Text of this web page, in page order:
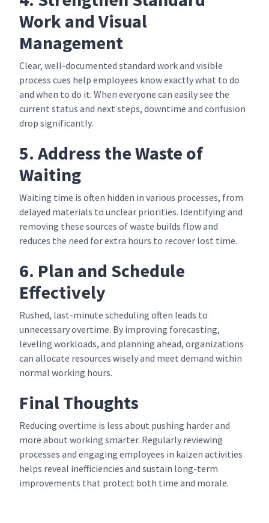
Work and Visual
Management
Clear, well-documented standard work and visible
process cues help employees know exactly what to do
and when to do it. When everyone can easily see the
current status and next steps, downtime and confusion
drop significantly.
5. Address the Waste of
Waiting
Waiting time is often hidden in various processes, from
delayed materials to unclear priorities. Identifying and
removing these sources of waste builds flow and
reduces the need for extra hours to recover lost time.
6. Plan and Schedule
Effectively
Rushed, last-minute scheduling often leads to
unnecessary overtime. By improving forecasting,
leveling workloads, and planning ahead, organizations
can allocate resources wisely and meet demand within
normal working hours.
Final Thoughts
Reducing overtime is less about pushing harder and
more about working smarter. Regularly reviewing
processes and engaging employees in kaizen activities
helps reveal inefficiencies and sustain long-term
improvements that protect both time and morale.